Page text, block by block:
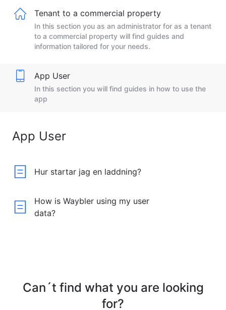
Tenant to a commercial property
In this section you as an administrator for as a tenant
to a commercial property will find guides and
information tailored for your needs.
App User
In this section you will find guides in how to use the
app
App User
Hur startar jag en laddning?
How is Waybler using my user
data?
Can´t find what you are looking
for?